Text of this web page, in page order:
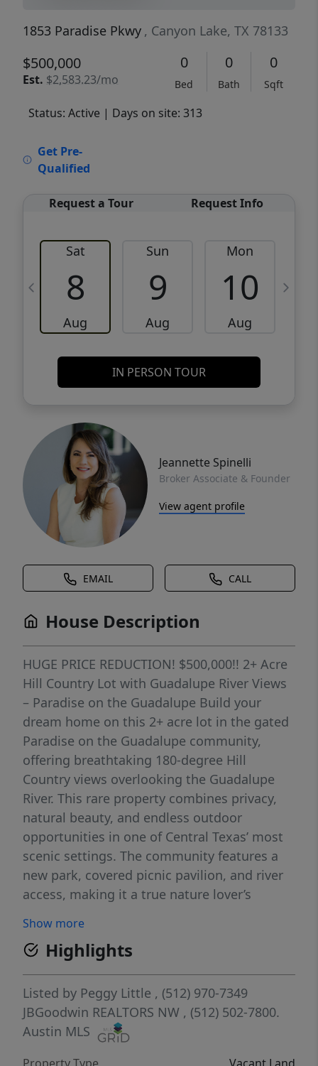
1853 Paradise Pkwy , Canyon Lake, TX 78133
$500,000
Est. $2,583.23/mo
0
Bed
0
Bath
0
Sqft
Status: Active | Days on site: 313
Get Pre-
Qualified
Request a Tour Request Info
Sat
8
Aug
Sun
9
Aug
Mon
10
Aug
IN PERSON TOUR
Jeannette Spinelli
Broker Associate & Founder
View agent profile
EMAIL CALL
House Description
HUGE PRICE REDUCTION! $500,000!! 2+ Acre
Hill Country Lot with Guadalupe River Views
– Paradise on the Guadalupe Build your
dream home on this 2+ acre lot in the gated
Paradise on the Guadalupe community,
offering breathtaking 180-degree Hill
Country views overlooking the Guadalupe
River. This rare property combines privacy,
natural beauty, and endless outdoor
opportunities in one of Central Texas’ most
scenic settings. The community features a
new park, covered picnic pavilion, and river
access, making it a true nature lover’s
watching mist rise over the hilltops, or
simply soak in sunrises, sunsets, and
panoramic vistas that stretch to the horizon.
Whether you’re planning a full-time
residence, weekend retreat, or long-term
investment, this lot provides the perfect
canvas for a custom Hill Country home with
Show more
Highlights
Listed by Peggy Little , (512) 970-7349
JBGoodwin REALTORS NW , (512) 502-7800.
Austin MLS